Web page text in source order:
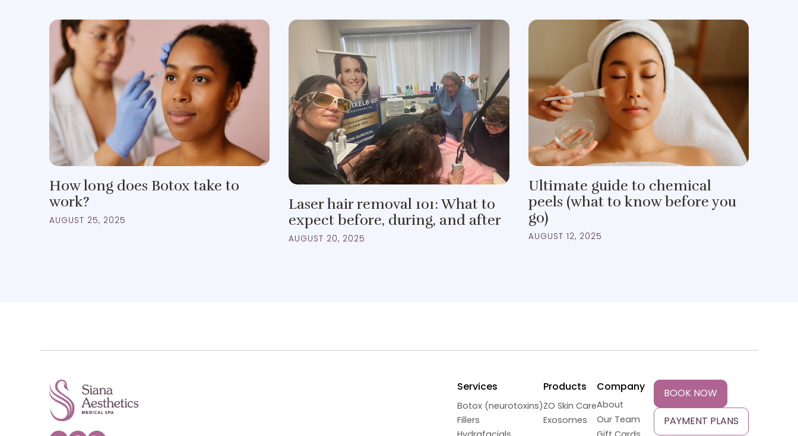
How long does Botox take to
work?
AUGUST 25, 2025
Laser hair removal 101: What to
expect before, during, and after
AUGUST 20, 2025
Ultimate guide to chemical
peels (what to know before you
go)
AUGUST 12, 2025
Services
Botox (neurotoxins)
Fillers
Products
ZO Skin Care
Exosomes
Company
About
Our Team
BOOK NOW
PAYMENT PLANS